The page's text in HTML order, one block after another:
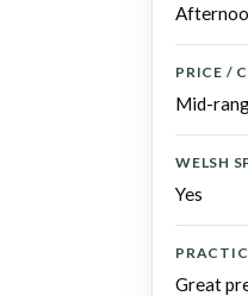
PRICE /
Mid-
WELSH
Yes
Great